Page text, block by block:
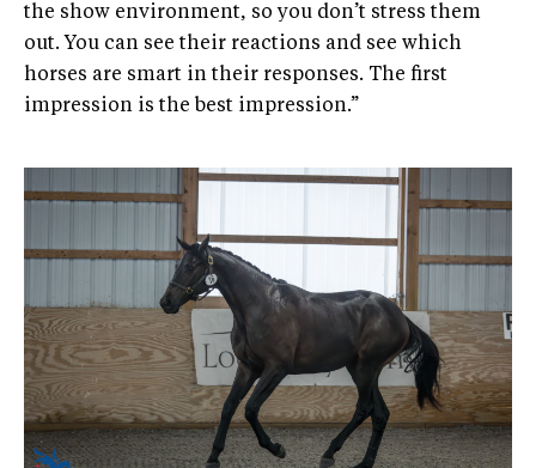
the show environment, so you don’t stress them
out. You can see their reactions and see which
horses are smart in their responses. The first
impression is the best impression.”